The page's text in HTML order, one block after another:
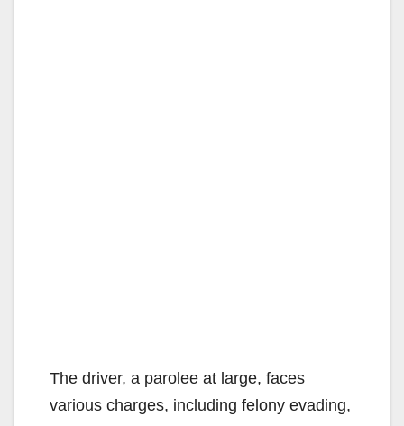
The driver, a parolee at large, faces
various charges, including felony evading,